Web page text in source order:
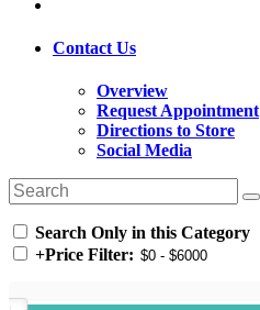
Contact Us
Overview
Request Appointment
Directions to Store
Social Media
Search Only in this Category
+Price Filter: